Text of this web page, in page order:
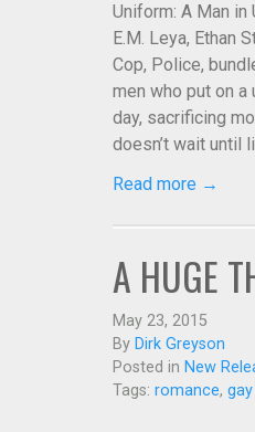
Uniform: A Man in
E.M. Leya, Ethan
Cop, Police,
men who put on
day, sacrificing
doesn’t wait until
Read more →
A HUGE
May 23, 2015
By Dirk Greyson
Posted in New
Tags: romance,